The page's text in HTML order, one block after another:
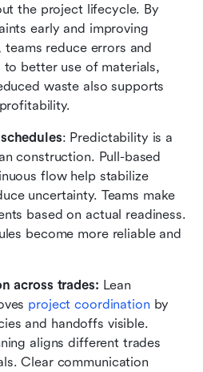
the project lifecycle. By
early and improving
teams reduce errors and
to better use of materials,
waste also supports
: Predictability is a
construction. Pull-based
flow help stabilize
uncertainty. Teams make
based on actual readiness.
become more reliable and
across trades: Lean
project coordination by
and handoffs visible.
aligns different trades
Clear communication